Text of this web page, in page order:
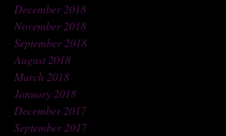
December 2018
November 2018
September 2018
August 2018
March 2018
January 2018
December 2017
September 2017